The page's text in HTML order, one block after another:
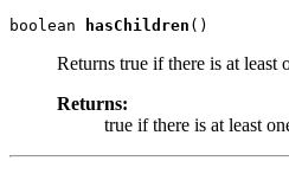
boolean hasChildren ()
Returns true if there is at least
Returns:
true if there is at least